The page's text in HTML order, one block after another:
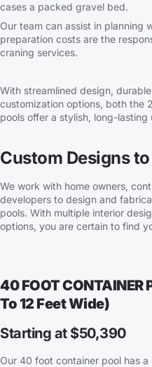
cases a packed gravel bed.
Our team can assist in planning
preparation costs are the
craning services.
With streamlined design,
customization options, both
pools offer a stylish, long-
Custom Designs
We work with home owners,
developers to design and
pools. With multiple interior
options, you are certain to find
40 FOOT CONTAINER
To 12 Feet Wide)
Starting at $50,390
Our 40 foot container pool has